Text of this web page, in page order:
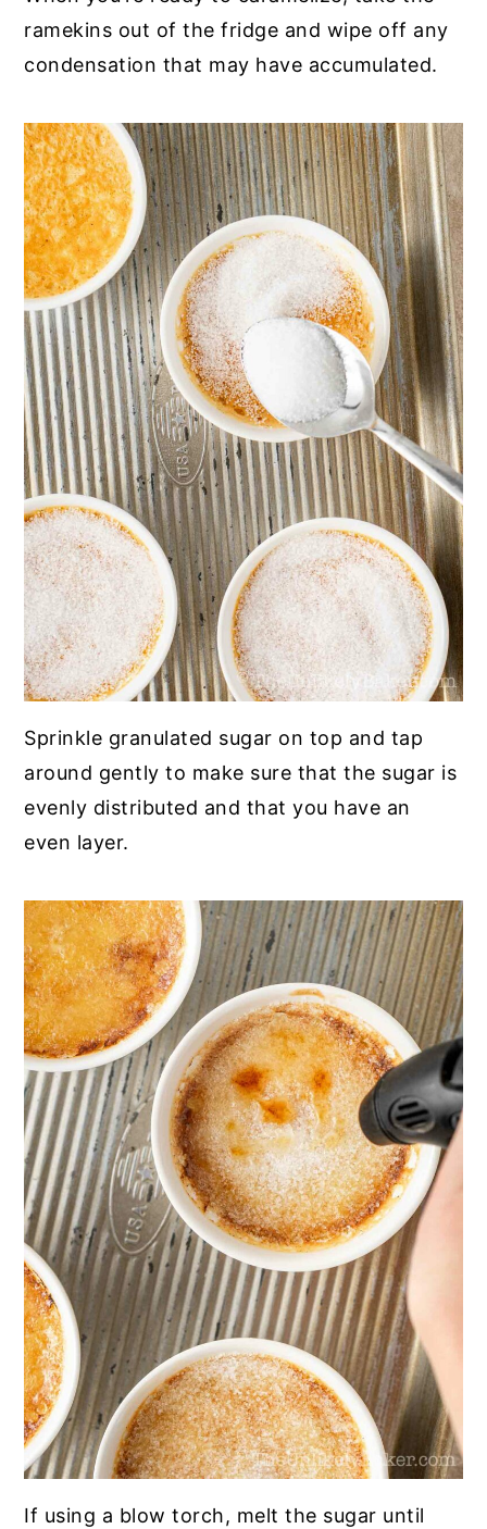
ramekins out of the fridge and wipe off any
condensation that may have accumulated.
Sprinkle granulated sugar on top and tap
around gently to make sure that the sugar is
evenly distributed and that you have an
even layer.
If using a blow torch, melt the sugar until